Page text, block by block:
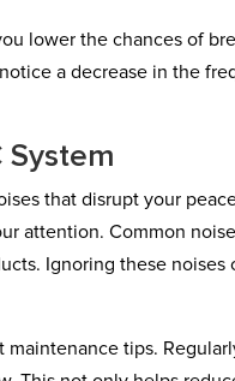
lower the chances of
a decrease in the
System
that disrupt your
attention. Common
Ignoring these
maintenance tips.